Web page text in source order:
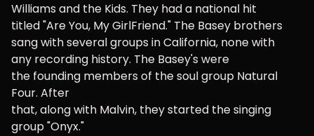
Williams and the Kids. They had a national hit
titled "Are You, My GirlFriend." The Basey brothers
sang with several groups in California, none with
any recording history. The Basey's were
the founding members of the soul group Natural
Four. After
that, along with Malvin, they started the singing
group "Onyx."